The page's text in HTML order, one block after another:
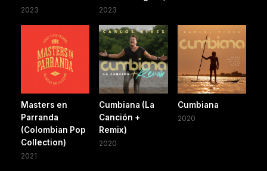
2023 2023
Masters en
Parranda
(Colombian Pop
Collection)
2021
Cumbiana (La
Canción +
Remix)
2020
Cumbiana
2020